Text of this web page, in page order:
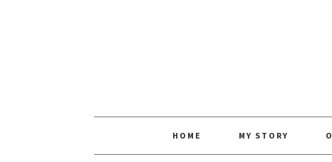
HOME MY STORY